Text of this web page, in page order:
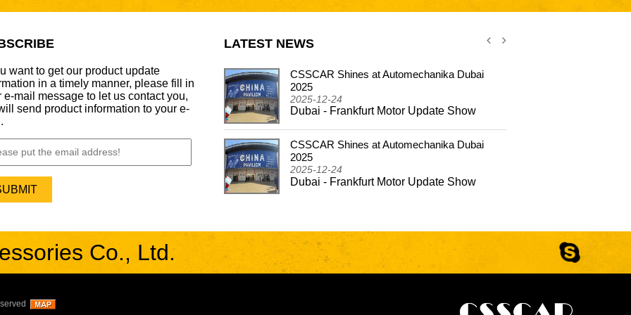
want to get our product update
in a timely manner, please fill in
e-mail message to let us contact you,
send product information to your e-
LATEST NEWS
CSSCAR Successfully Concludes
Participation in the Automechanika Dubai 2024
2024-12-26
Dubai - Frankfurt Motor Update Show
2024-05-03
CSSCAR In Alibaba Super March Expo
CSSCAR Shines at Automechanika Dubai
2025
2025-12-24
Dubai - Frankfurt Motor Update Show
CSSCAR Shines at Automechanika Dubai
2025
2025-12-24
Dubai - Frankfurt Motor Update Show
Co., Ltd.